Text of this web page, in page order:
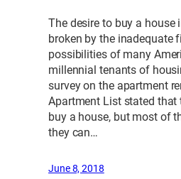
The desire to buy a house
broken by the inadequate
possibilities of many
millennial tenants of
survey on the apartment
Apartment List stated that
buy a house, but most of
they can…
June 8, 2018